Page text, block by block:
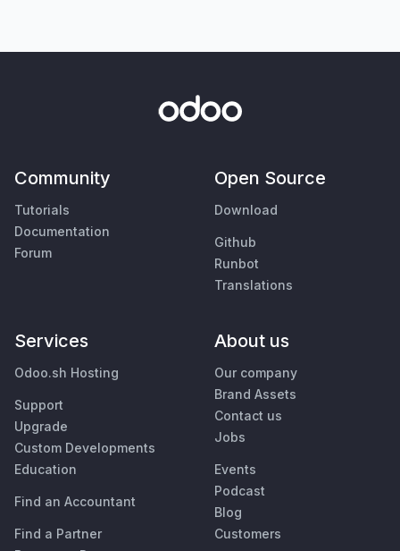
Community
Tutorials
Documentation
Forum
Open Source
Download
Github
Runbot
Translations
Services
Odoo.sh Hosting
Support
Upgrade
Custom Developments
Education
Find an Accountant
Find a Partner
About us
Our company
Brand Assets
Contact us
Jobs
Events
Podcast
Blog
Customers